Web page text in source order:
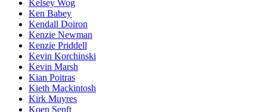
Kelsey Wog
Ken Babey
Kendall Doiron
Kenzie Newman
Kenzie Priddell
Kevin Korchinski
Kevin Marsh
Kian Poitras
Kieth Mackintosh
Kirk Muyres
Koen Senft